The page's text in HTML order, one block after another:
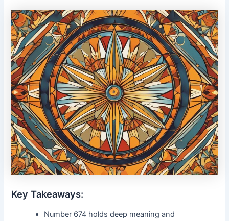
Key Takeaways:
Number 674 holds deep meaning and